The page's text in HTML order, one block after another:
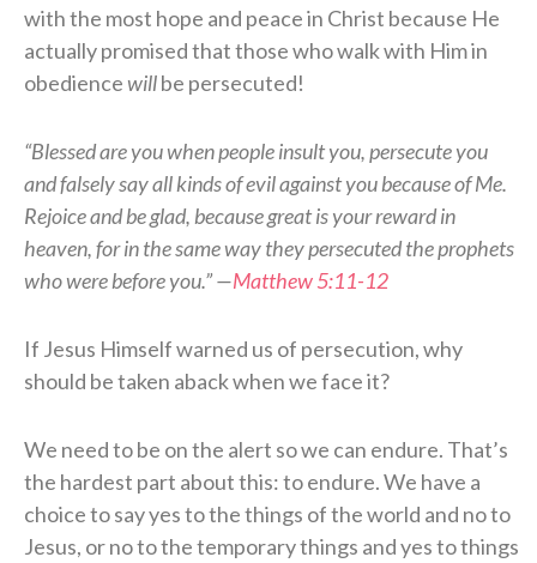
with the most hope and peace in Christ because He
actually promised that those who walk with Him in
obediencewillbe persecuted!
“Blessed are you when people insult you, persecute you
and falsely say all kinds of evil against you because of Me.
Rejoice and be glad, because great is your reward in
heaven, for in the same way they persecuted the prophets
who were before you.” —Matthew 5:11-12
If Jesus Himself warned us of persecution, why
should be taken aback when we face it?
We need to be on the alert so we can endure. That’s
the hardest part about this: to endure. We have a
choice to say yes to the things of the world and no to
Jesus, or no to the temporary things and yes to things